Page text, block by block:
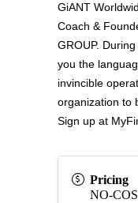
GiANT
Coach &
GROUP.
you the
invincible
organization to
Sign up at
Pricing
NO-